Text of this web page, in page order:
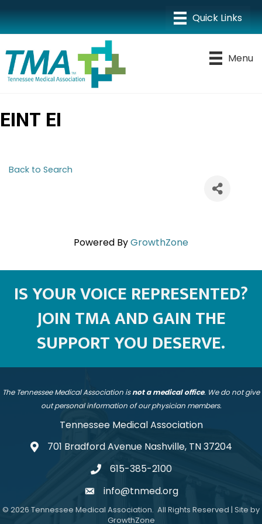
Menu
EINT EI
Back to Search
Powered ByGrowthZone
IS YOUR VOICE REPRESENTED?
JOIN TMA AND GAIN THE
SUPPORT YOU DESERVE.
The Tennessee Medical Association isnot a medical office. We do not give
out personal information of our physician members.
Tennessee Medical Association
address701 Bradford Avenue Nashville, TN 37204
telephone
615-385-2100
emailinfo@tnmed.org
© 2026 Tennessee Medical Association. All Rights Reserved | Site by
GrowthZone